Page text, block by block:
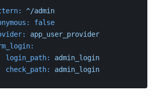
^/admin
false
app_user_provider
login_path:
admin_login
check_path:
admin_login